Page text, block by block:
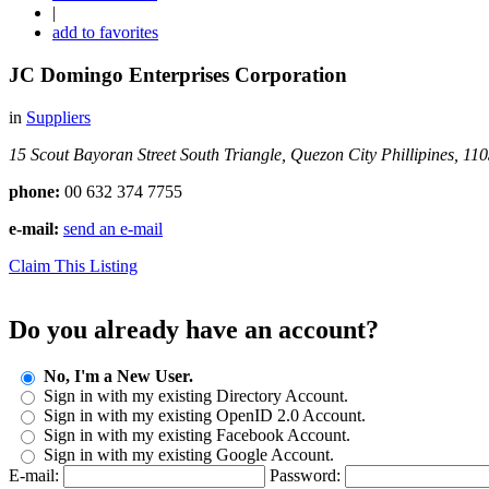
|
add to favorites
JC Domingo Enterprises Corporation
in Suppliers
15 Scout Bayoran Street South Triangle, Quezon City Phillipines,
phone: 00 632 374 7755
e-mail: send an e-mail
Claim This Listing
Do you already have an account?
No, I'm a New User.
Sign in with my existing Directory Account.
Sign in with my existing OpenID 2.0 Account.
Sign in with my existing Facebook Account.
Sign in with my existing Google Account.
E-mail:
Password: